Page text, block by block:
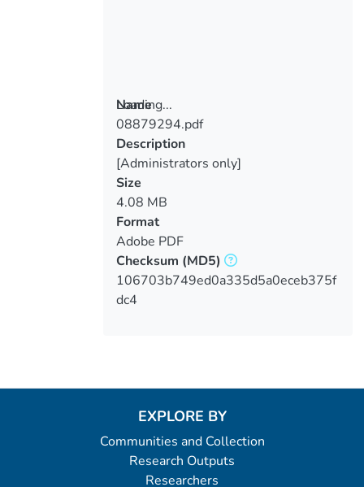
Loading...
Loading...
Name
08879294.pdf
Description
[Administrators only]
Size
4.08 MB
Format
Adobe PDF
Checksum (MD5)
106703b749ed0a335d5a0eceb375f
dc4
EXPLORE BY
Communities and Collection
Research Outputs
Researchers